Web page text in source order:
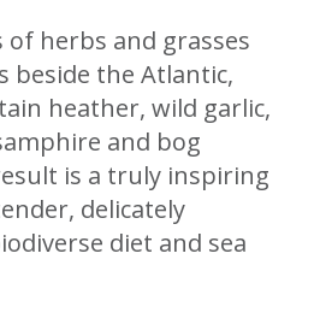
of herbs and grasses
beside the Atlantic,
heather, wild garlic,
and bog
is a truly inspiring
delicately
diet and sea